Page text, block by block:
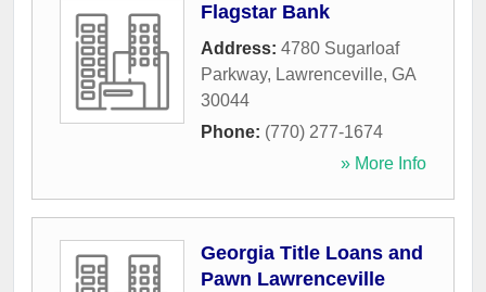
Flagstar Bank
Address: 4780 Sugarloaf
Parkway, Lawrenceville, GA
30044
Phone: (770) 277-1674
» More Info
Georgia Title Loans and
Pawn Lawrenceville